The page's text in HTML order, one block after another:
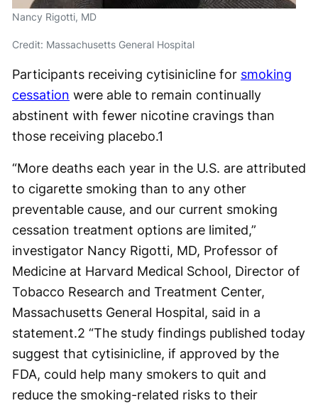
Nancy Rigotti, MD
Credit: Massachusetts General Hospital
Participants receiving cytisinicline for smoking
cessation were able to remain continually
abstinent with fewer nicotine cravings than
those receiving placebo.1
“More deaths each year in the U.S. are attributed
to cigarette smoking than to any other
preventable cause, and our current smoking
cessation treatment options are limited,”
investigator Nancy Rigotti, MD, Professor of
Medicine at Harvard Medical School, Director of
Tobacco Research and Treatment Center,
Massachusetts General Hospital, said in a
statement.2 “The study findings published today
suggest that cytisinicline, if approved by the
FDA, could help many smokers to quit and
reduce the smoking-related risks to their